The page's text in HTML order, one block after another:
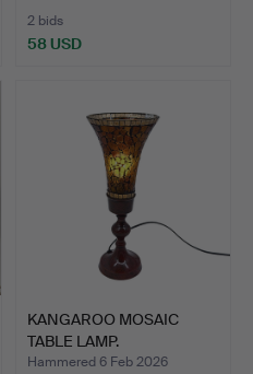
2 bids
58 USD
KANGAROO MOSAIC
TABLE LAMP.
Hammered 6 Feb 2026